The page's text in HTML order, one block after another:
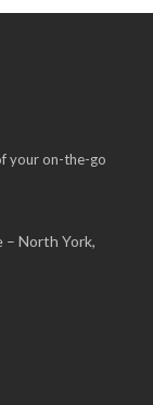
your on-the-go
– North York,